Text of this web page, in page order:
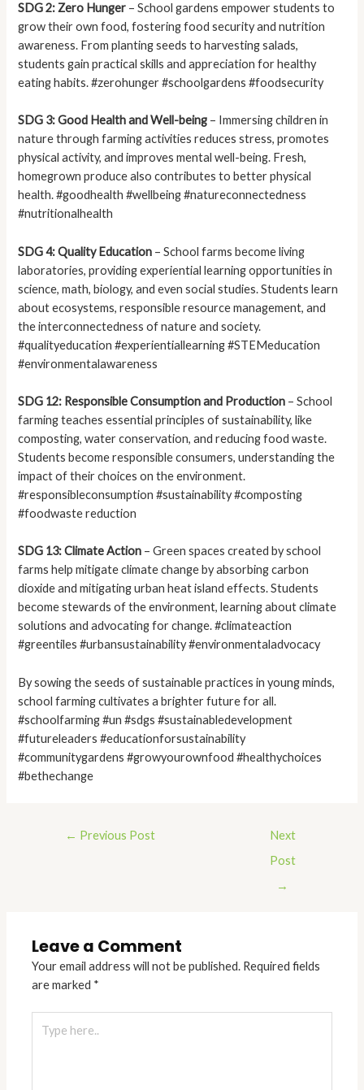
SDG 2: Zero Hunger – School gardens empower students to
grow their own food, fostering food security and nutrition
awareness. From planting seeds to harvesting salads,
students gain practical skills and appreciation for healthy
eating habits. #zerohunger #schoolgardens #foodsecurity
SDG 3: Good Health and Well-being – Immersing children in
nature through farming activities reduces stress, promotes
physical activity, and improves mental well-being. Fresh,
homegrown produce also contributes to better physical
health. #goodhealth #wellbeing #natureconnectedness
#nutritionalhealth
SDG 4: Quality Education – School farms become living
laboratories, providing experiential learning opportunities in
science, math, biology, and even social studies. Students learn
about ecosystems, responsible resource management, and
the interconnectedness of nature and society.
#qualityeducation #experientiallearning #STEMeducation
#environmentalawareness
SDG 12: Responsible Consumption and Production – School
farming teaches essential principles of sustainability, like
composting, water conservation, and reducing food waste.
Students become responsible consumers, understanding the
impact of their choices on the environment.
#responsibleconsumption #sustainability #composting
#foodwaste reduction
SDG 13: Climate Action – Green spaces created by school
farms help mitigate climate change by absorbing carbon
dioxide and mitigating urban heat island effects. Students
become stewards of the environment, learning about climate
solutions and advocating for change. #climateaction
#greentiles #urbansustainability #environmentaladvocacy
By sowing the seeds of sustainable practices in young minds,
school farming cultivates a brighter future for all.
#schoolfarming #un #sdgs #sustainabledevelopment
#futureleaders #educationforsustainability
#communitygardens #growyourownfood #healthychoices
#bethechange
← Previous Post
Next
Post
→
Leave a Comment
Your email address will not be published. Required fields
are marked *
here..